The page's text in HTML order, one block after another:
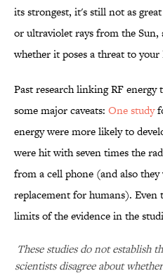
its strongest, it's still not as
or ultraviolet rays from the
whether it poses a threat to
Past research linking RF
some major caveats: One study
energy were more likely to
were hit with seven times the
from a cell phone (and also
replacement for humans). Even
limits of the evidence in the
These studies do not establish
scientists disagree about